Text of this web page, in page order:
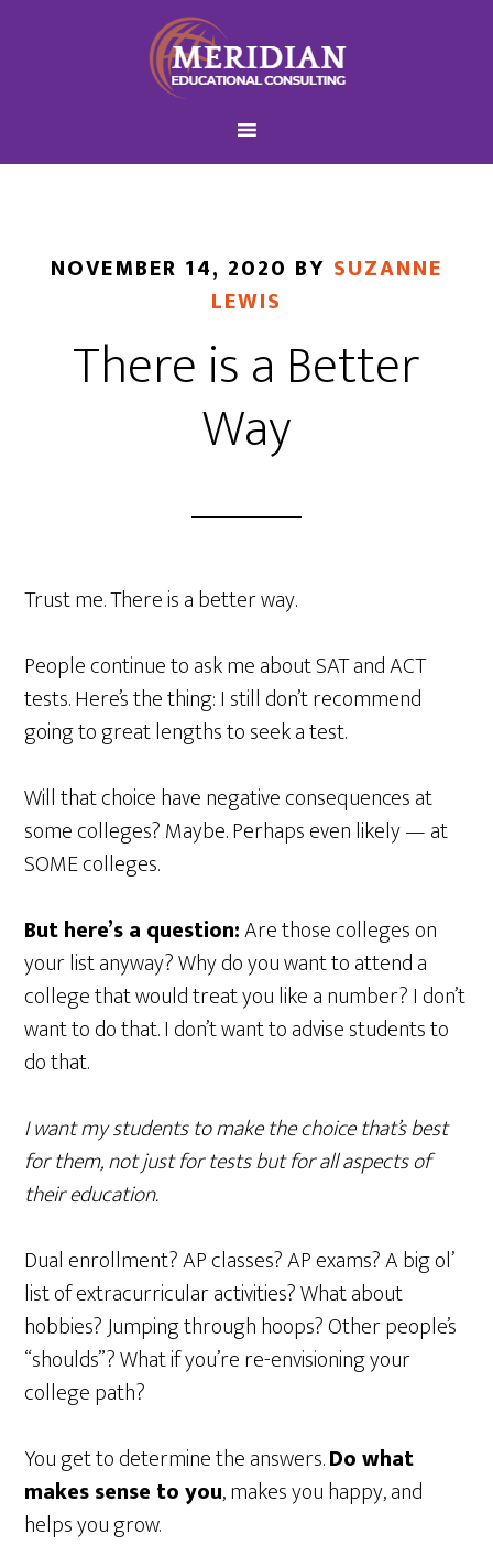
NOVEMBER 14, 2020 BY SUZANNE
LEWIS
There is a Better
Way
Trust me. There is a better way.
People continue to ask me about SAT and ACT
tests. Here’s the thing: I still don’t recommend
going to great lengths to seek a test.
Will that choice have negative consequences at
some colleges? Maybe. Perhaps even likely — at
SOME colleges.
But here’s a question:Are those colleges on
your list anyway? Why do you want to attend a
college that would treat you like a number? I don’t
want to do that. I don’t want to advise students to
do that.
I want my students to make the choice that’s best
for them, not just for tests but for all aspects of
their education.
Dual enrollment? AP classes? AP exams? A big ol’
list of extracurricular activities? What about
hobbies? Jumping through hoops? Other people’s
“shoulds”? What if you’re re-envisioning your
college path?
You get to determine the answers.Do what
makes sense to you, makes you happy, and
helps you grow.